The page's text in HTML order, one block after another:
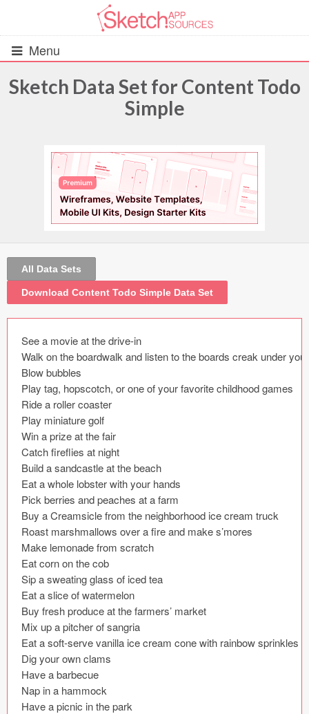
Menu
UIs (2916)
Wireframes (242)
iOS UI Kits (1007)
Android UI Kits (338)
Data & Charts (248)
Web (1123)
Mobile (1325)
Device Mockups (362)
Illustrations (368)
Ecommerce (279)
Concepts (476)
Bootstrap Based (53)
Forms (153)
Social (168)
Coded Templates
About
Tutorials & Tips
Sketch Data Set for Content Todo
Simple
All Data Sets
Download Content Todo Simple Data Set
See a movie at the drive-in
Walk on the boardwalk and listen to the boards creak under
Blow bubbles
Play tag, hopscotch, or one of your favorite childhood games
Ride a roller coaster
Play miniature golf
Win a prize at the fair
Catch fireflies at night
Build a sandcastle at the beach
Eat a whole lobster with your hands
Pick berries and peaches at a farm
Buy a Creamsicle from the neighborhood ice cream truck
Roast marshmallows over a fire and make s’mores
Make lemonade from scratch
Eat corn on the cob
Sip a sweating glass of iced tea
Eat a slice of watermelon
Buy fresh produce at the farmers’ market
Mix up a pitcher of sangria
Eat a soft-serve vanilla ice cream cone with rainbow sprinkles
Dig your own clams
Have a barbecue
Nap in a hammock
Have a picnic in the park